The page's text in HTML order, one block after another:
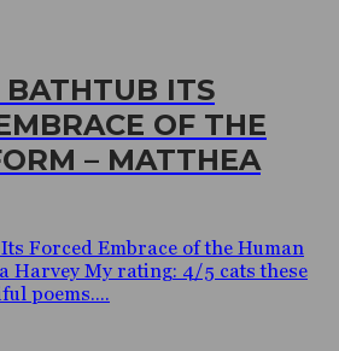
BATHTUB ITS
OF THE
– MATTHEA
Forced Embrace of the Human
Harvey My rating: 4/5 cats these
poems....